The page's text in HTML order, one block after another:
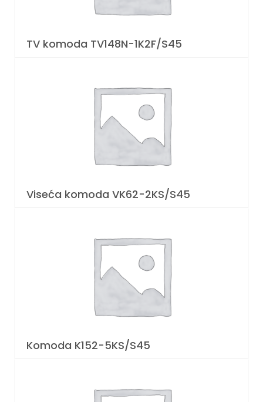
TV komoda TV148N-1K2F/S45
Viseća komoda VK62-2KS/S45
Komoda K152-5KS/S45